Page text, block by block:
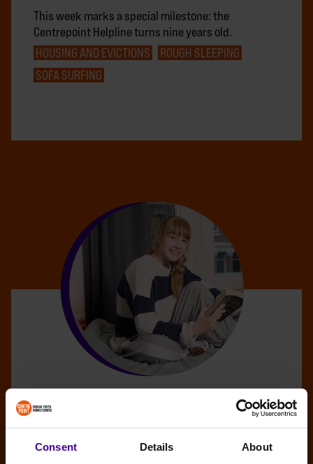
Consent Details About
This week marks a special milestone: the
Centrepoint Helpline turns nine years old.
HOUSING AND EVICTIONS
ROUGH SLEEPING
SOFA SURFING
What the New Homelessness and Rough
Sleeping Strategy Means for Young
People